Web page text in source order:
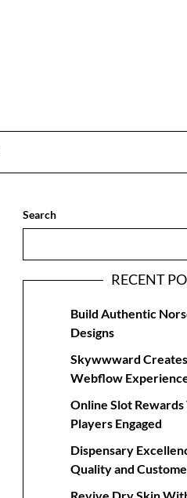
Search
RECENT
Build Authentic
Designs
Skywwward
Webflow
Online Slot
Players Engaged
Dispensary
Quality and